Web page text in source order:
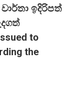
ඉදිරිපත්
to
the